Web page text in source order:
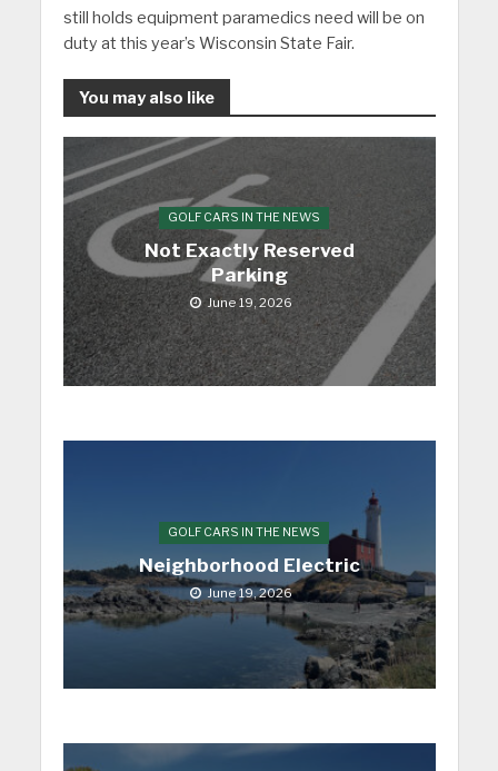
still holds equipment paramedics need will be on
duty at this year’s Wisconsin State Fair.
You may also like
GOLF CARS IN THE NEWS
Not Exactly Reserved
Parking
June 19, 2026
GOLF CARS IN THE NEWS
Neighborhood Electric
June 19, 2026